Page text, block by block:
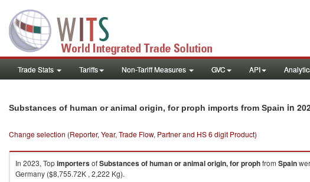
Trade Stats Tariffs Non-Tariff Measures GVC API
Substances of human or animal origin, for proph imports from Spain in
Change selection (Reporter, Year, Trade Flow, Partner and HS 6 digit Product)
In 2023, TopimportersofSubstances of human or animal origin, for prophfrom Spain
Germany ($8,755.72K , 2,222 Kg).